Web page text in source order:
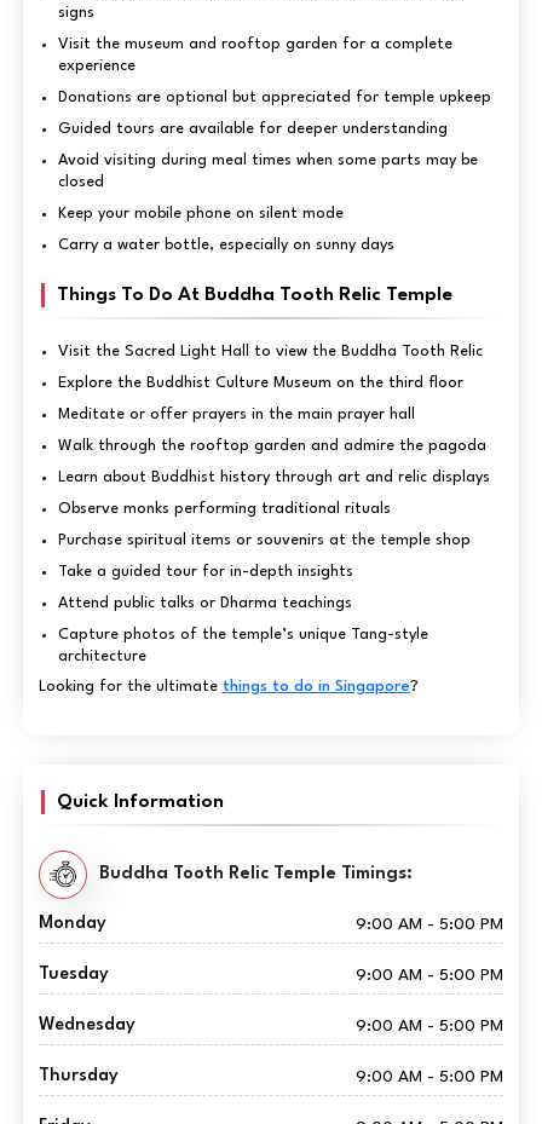
signs
Visit the museum and rooftop garden for a complete
experience
Donations are optional but appreciated for temple upkeep
Guided tours are available for deeper understanding
Avoid visiting during meal times when some parts may be
closed
Keep your mobile phone on silent mode
Carry a water bottle, especially on sunny days
Things To Do At Buddha Tooth Relic Temple
Visit the Sacred Light Hall to view the Buddha Tooth Relic
Explore the Buddhist Culture Museum on the third floor
Meditate or offer prayers in the main prayer hall
Walk through the rooftop garden and admire the pagoda
Learn about Buddhist history through art and relic displays
Observe monks performing traditional rituals
Purchase spiritual items or souvenirs at the temple shop
Take a guided tour for in-depth insights
Attend public talks or Dharma teachings
Capture photos of the temple’s unique Tang-style
architecture
Looking for the ultimate things to do in Singapore?
Quick Information
Buddha Tooth Relic Temple Timings:
Monday 9:00 AM - 5:00 PM
Tuesday 9:00 AM - 5:00 PM
Wednesday 9:00 AM - 5:00 PM
Thursday 9:00 AM - 5:00 PM